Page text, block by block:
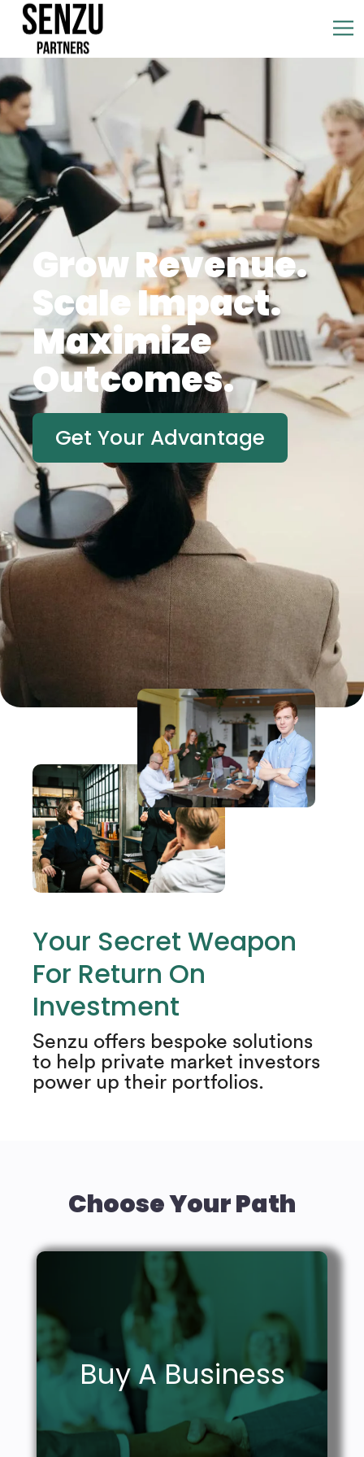
Grow Revenue.
Scale Impact.
Maximize
Outcomes.
Get Your Advantage
Your Secret Weapon
For Return On
Investment​
Senzu offers bespoke solutions
to help private market investors
power up their portfolios.
Choose Your Path
Buy A Business
Grow your empire.